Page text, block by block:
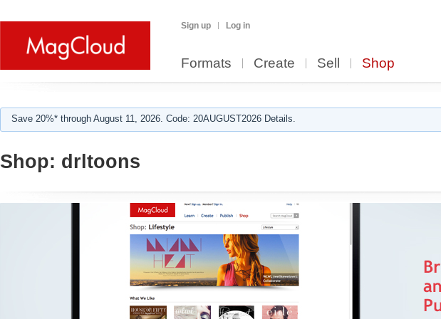
Sign up Log in
Formats Create Sell Shop
Save 20%* through August 11, 2026. Code: 20AUGUST2026 Details.
Shop: drltoons